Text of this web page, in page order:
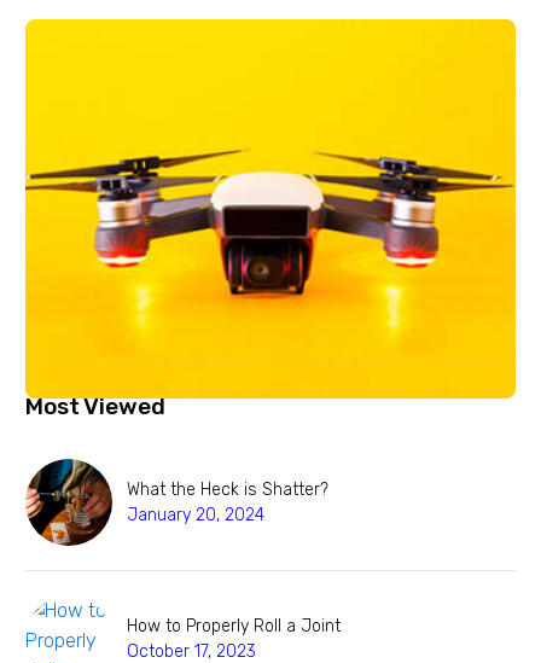
Most Viewed
What the Heck is Shatter?
January 20, 2024
How to Properly Roll a Joint
October 17, 2023